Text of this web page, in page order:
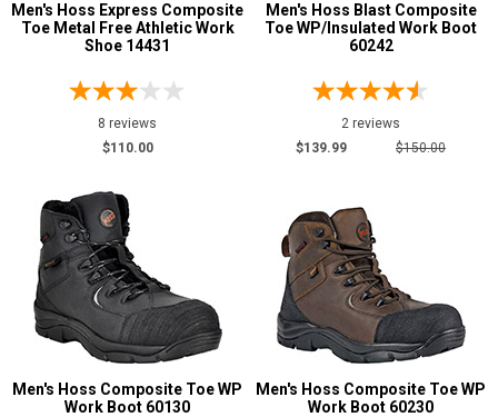
Men's Hoss Express Composite
Toe Metal Free Athletic Work
Shoe 14431
8 reviews
$110.00
Men's Hoss Blast Composite
Toe WP/Insulated Work Boot
60242
2 reviews
$139.99
$150.00
Men's Hoss Composite Toe WP
Work Boot 60130
Men's Hoss Composite Toe WP
Work Boot 60230